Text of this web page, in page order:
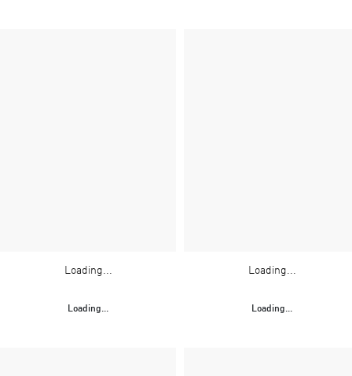
Loading...
Loading...
Loading...
Loading...